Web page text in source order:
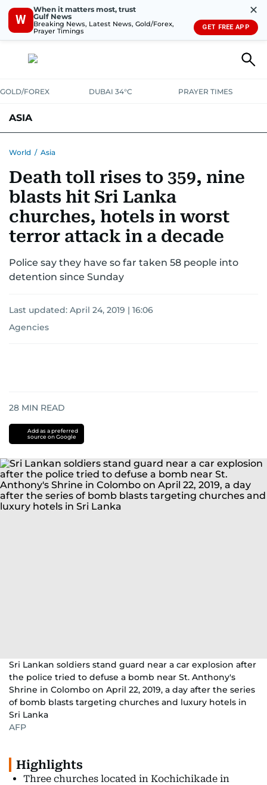
W
When it matters most, trust
Gulf News
Breaking News, Latest News, Gold/Forex,
Prayer Timings
✕
GET FREE APP
GOLD/FOREX DUBAI 34°C PRAYER TIMES
ASIA
World / Asia
Death toll rises to 359, nine
blasts hit Sri Lanka
churches, hotels in worst
terror attack in a decade
Police say they have so far taken 58 people into
detention since Sunday
Last updated: April 24, 2019 | 16:06
Agencies
28 MIN READ
Add as a preferred
source on Google
Sri Lankan soldiers stand guard near a car explosion after
the police tried to defuse a bomb near St. Anthony's
Shrine in Colombo on April 22, 2019, a day after the series
of bomb blasts targeting churches and luxury hotels in
Sri Lanka
AFP
Highlights
Three churches located in Kochichikade in